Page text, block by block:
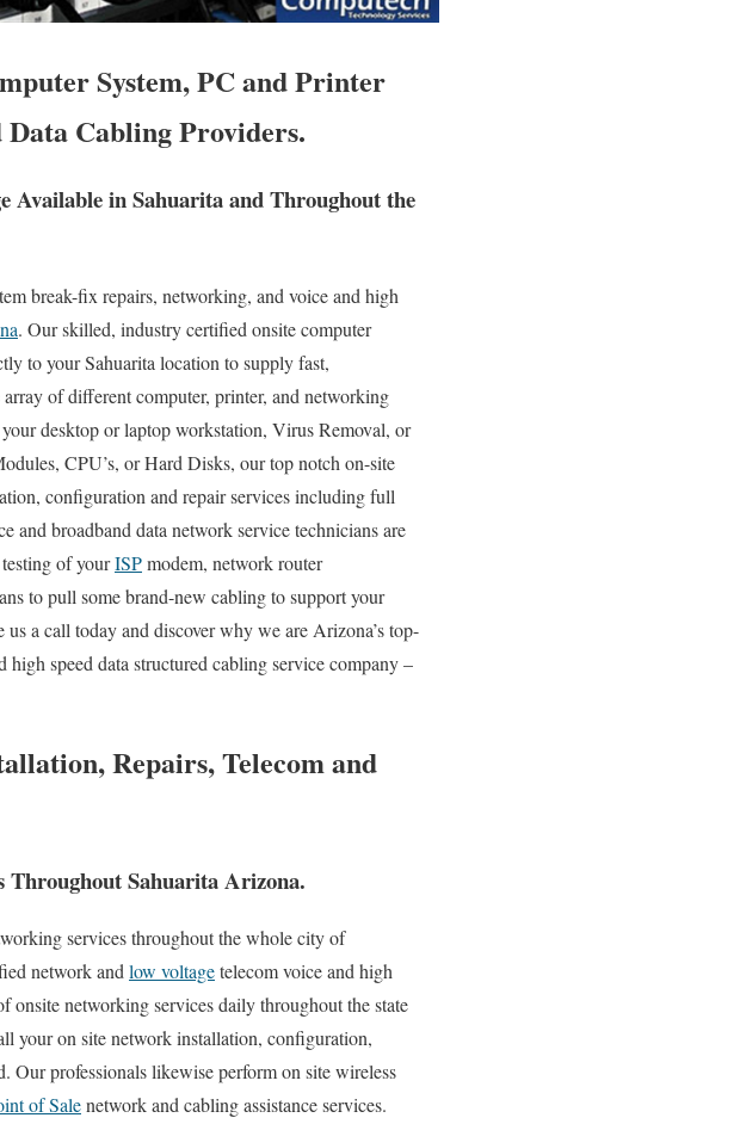
System, PC and Printer
Data Cabling Providers.
Available in Sahuarita and Throughout the
break-fix repairs, networking, and voice and high
. Our skilled, industry certified onsite computer
to your Sahuarita location to supply fast,
of different computer, printer, and networking
desktop or laptop workstation, Virus Removal, or
CPU’s, or Hard Disks, our top notch on-site
configuration and repair services including full
and broadband data network service technicians are
of yourISPmodem, network router
to pull some brand-new cabling to support your
a call today and discover why we are Arizona’s top-
speed data structured cabling service company –
Repairs, Telecom and
Throughout Sahuarita Arizona.
services throughout the whole city of
network andlow voltagetelecom voice and high
onsite networking services daily throughout the state
your on site network installation, configuration,
Our professionals likewise perform on site wireless
of Salenetwork and cabling assistance services.